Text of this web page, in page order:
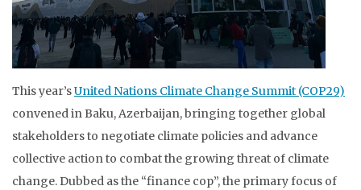
This year’sUnited Nations Climate Change Summit (COP29)
convened in Baku, Azerbaijan, bringing together global
stakeholders to negotiate climate policies and advance
collective action to combat the growing threat of climate
change. Dubbed as the “finance cop”, the primary focus of